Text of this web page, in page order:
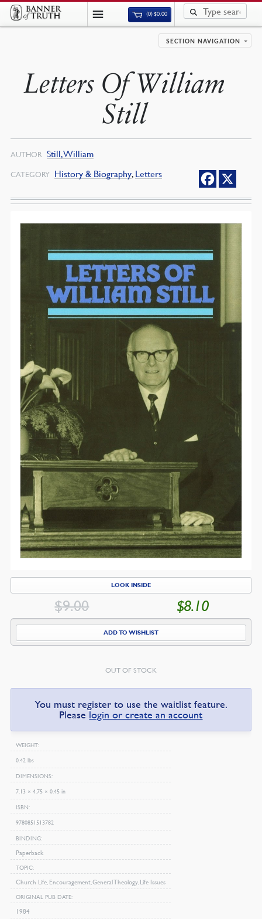
(0)$0.00
SECTION NAVIGATION
Letters Of William
Still
AUTHOR Still, William
CATEGORY History & Biography, Letters
LOOK INSIDE
$9.00
ORIGINAL
PRICE
WAS:
$8.10
ADD TO WISHLIST
OUT OF STOCK
You must register to use the waitlist feature.
Pleaselogin or create an account
WEIGHT
0.42 lbs
DIMENSIONS
7.13 × 4.75 × 0.45 in
ISBN
9780851513782
BINDING
Paperback
TOPIC
Church Life, Encouragement, General Theology, Life Issues
ORIGINAL PUB DATE
1984